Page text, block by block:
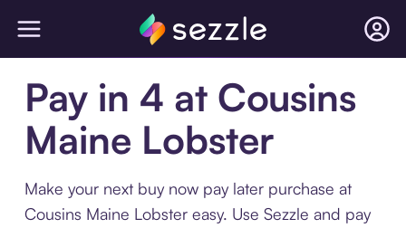
Pay in 4 at Cousins
Maine Lobster
Make your next buy now pay later purchase at
Cousins Maine Lobster easy. Use Sezzle and pay